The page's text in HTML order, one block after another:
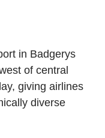
in Badgerys
of central
giving airlines
diverse